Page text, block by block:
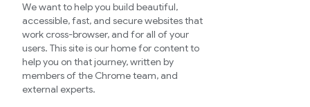
We want to help you build beautiful,
accessible, fast, and secure websites that
work cross-browser, and for all of your
users. This site is our home for content to
help you on that journey, written by
members of the Chrome team, and
external experts.